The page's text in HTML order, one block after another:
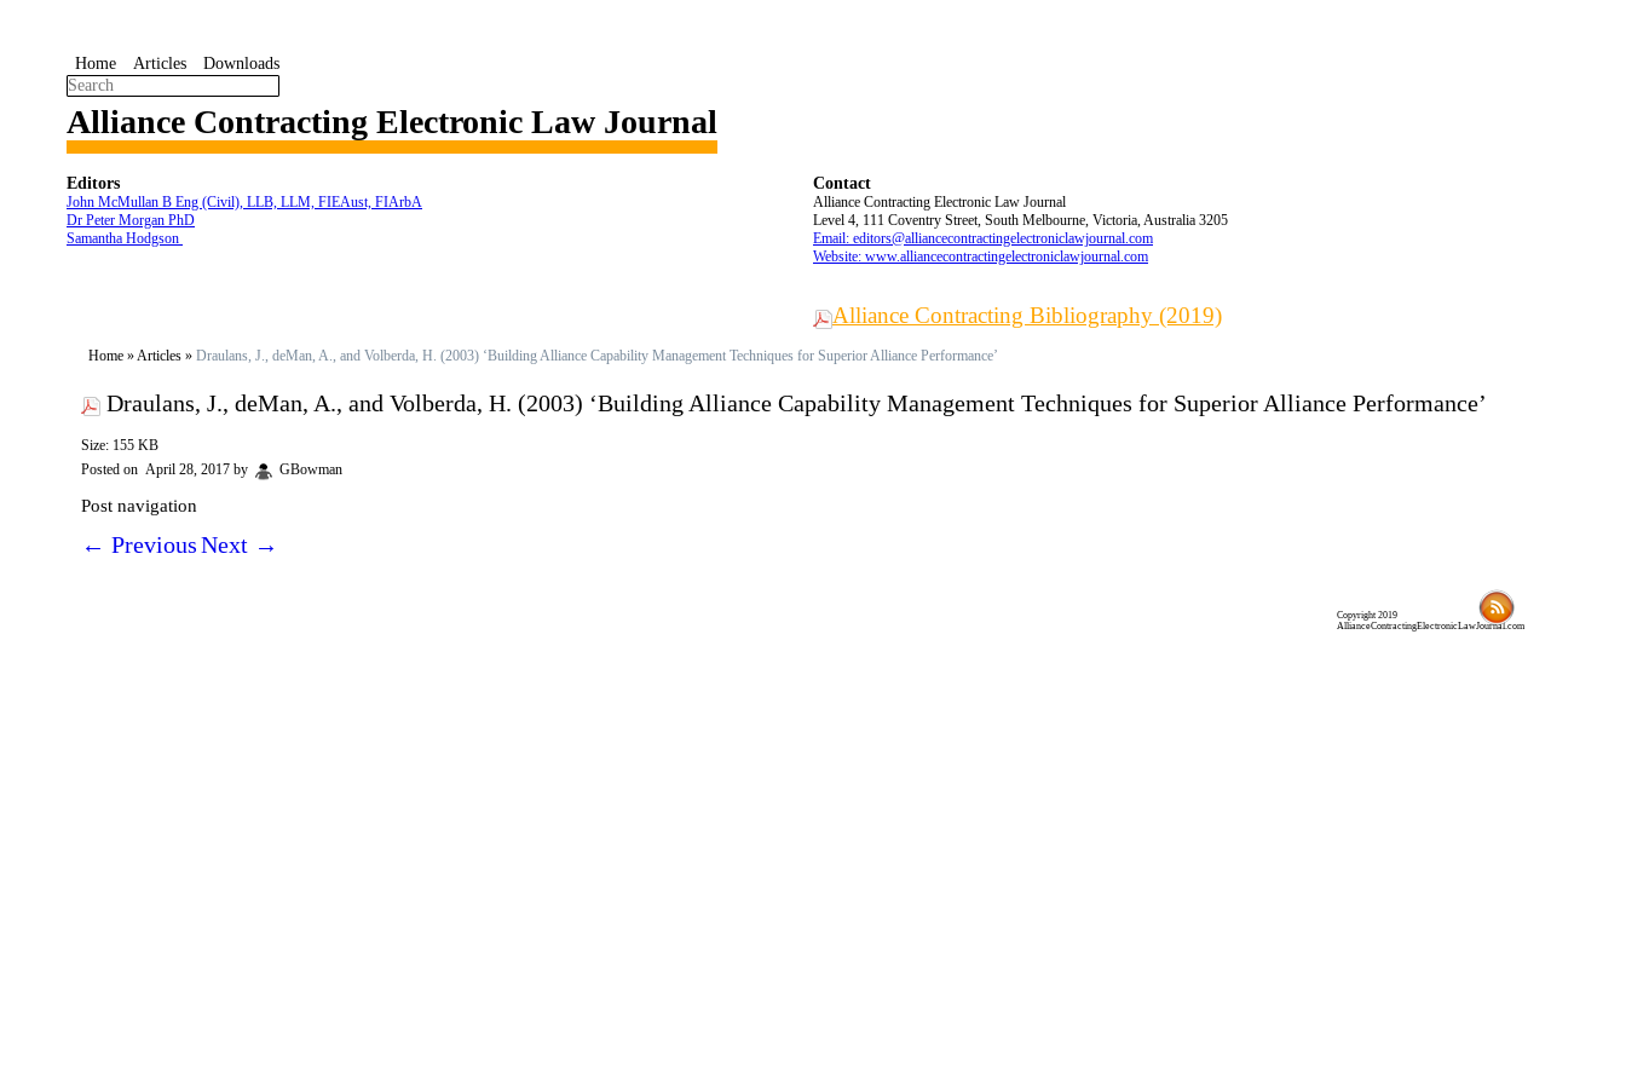
Home Articles Downloads
Alliance Contracting Electronic Law Journal
Editors
John McMullan B Eng (Civil), LLB, LLM, FIEAust, FIArbA
Dr Peter Morgan PhD
Samantha Hodgson
Contact
Alliance Contracting Electronic Law Journal
Level 4, 111 Coventry Street, South Melbourne, Victoria, Australia 3205
Email: editors@alliancecontractingelectroniclawjournal.com
Website: www.alliancecontractingelectroniclawjournal.com
Alliance Contracting Bibliography (2019)
Home »Articles » Draulans, J., deMan, A., and Volberda, H. (2003) ‘Building Alliance Capability Management Techniques for Superior Alliance Performance’
Draulans, J., deMan, A., and Volberda, H. (2003) ‘Building Alliance Capability Management Techniques for Superior Alliance Performance’
Size: 155 KB
Posted on April 28, 2017 by GBowman
Post navigation
← PreviousNext →
Copyright 2019
AllianceContractingElectronicLawJournal.com